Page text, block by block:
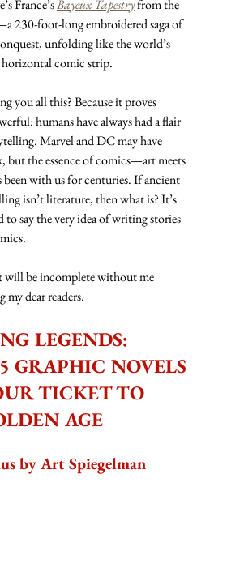
France’s Bayeux Tapestry from the
230-foot-long embroidered saga of
unfolding like the world’s
comic strip.
you all this? Because it proves
humans have always had a flair
Marvel and DC may have
but the essence of comics—art meets
with us for centuries. If ancient
isn’t literature, then what is? It’s
to say the very idea of writing stories
will be incomplete without me
dear readers.
LEGENDS:
GRAPHIC NOVELS
TICKET TO
AGE
by Art Spiegelman